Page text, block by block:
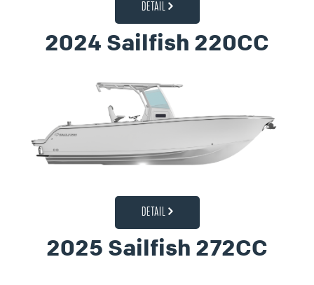
DETAIL
2024 Sailfish 220CC
DETAIL
2025 Sailfish 272CC